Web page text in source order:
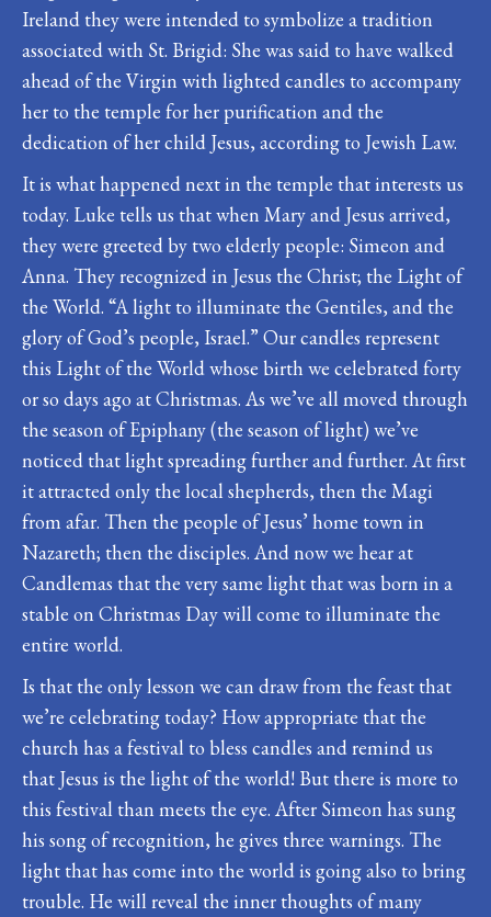
Ireland they were intended to symbolize a tradition
associated with St. Brigid: She was said to have walked
ahead of the Virgin with lighted candles to accompany
her to the temple for her purification and the
dedication of her child Jesus, according to Jewish Law.
It is what happened next in the temple that interests us
today. Luke tells us that when Mary and Jesus arrived,
they were greeted by two elderly people: Simeon and
Anna. They recognized in Jesus the Christ; the Light of
the World. “A light to illuminate the Gentiles, and the
glory of God’s people, Israel.” Our candles represent
this Light of the World whose birth we celebrated forty
or so days ago at Christmas. As we’ve all moved through
the season of Epiphany (the season of light) we’ve
noticed that light spreading further and further. At first
it attracted only the local shepherds, then the Magi
from afar. Then the people of Jesus’ home town in
Nazareth; then the disciples. And now we hear at
Candlemas that the very same light that was born in a
stable on Christmas Day will come to illuminate the
entire world.
Is that the only lesson we can draw from the feast that
we’re celebrating today? How appropriate that the
church has a festival to bless candles and remind us
that Jesus is the light of the world! But there is more to
this festival than meets the eye. After Simeon has sung
his song of recognition, he gives three warnings. The
light that has come into the world is going also to bring
trouble. He will reveal the inner thoughts of many